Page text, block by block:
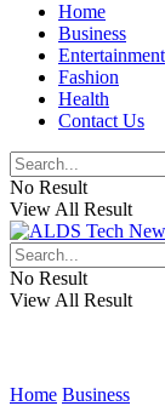
Home
Business
Entertainment
Fashion
Health
Contact Us
No Result
View All Result
No Result
View All Result
Home Business